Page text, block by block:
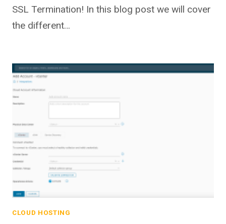
SSL Termination! In this blog post we will cover
the different…
CLOUD HOSTING